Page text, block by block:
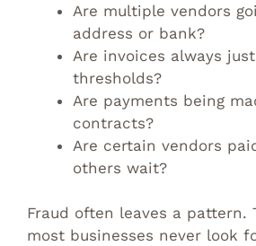
Are multiple vendors
address or bank?
Are invoices always
thresholds?
Are payments being
contracts?
Are certain vendors
others wait?
Fraud often leaves a pattern.
most businesses never look